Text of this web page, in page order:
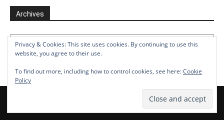
Archives
Archives
Privacy & Cookies: This site uses cookies. By continuing to use this
website, you agree to their use.
To find out more, including how to control cookies, see here:Cookie
Policy